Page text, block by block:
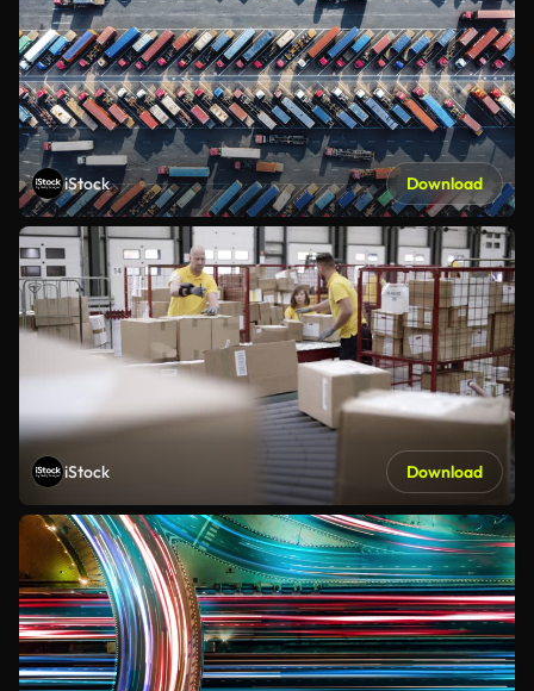
iStock Download
iStock Download